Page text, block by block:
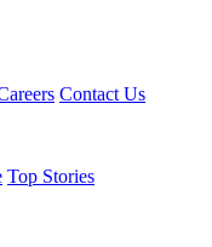
Contact Us
Top Stories